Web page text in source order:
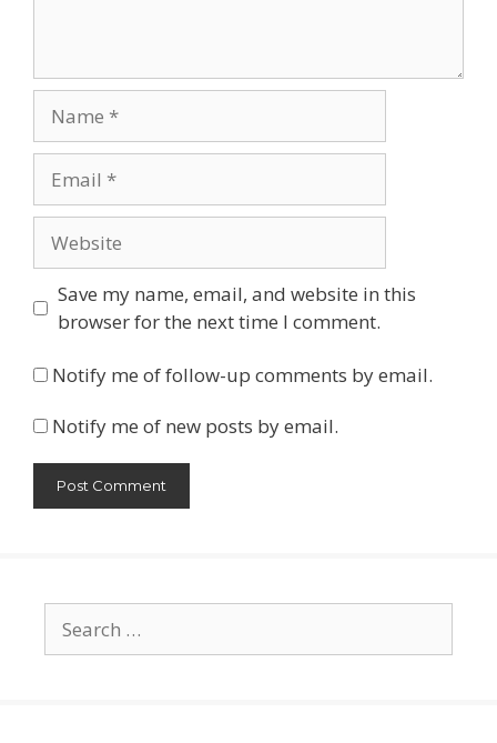
Save my name, email, and website in this
browser for the next time I comment.
Notify me of follow-up comments by email.
Notify me of new posts by email.
for: